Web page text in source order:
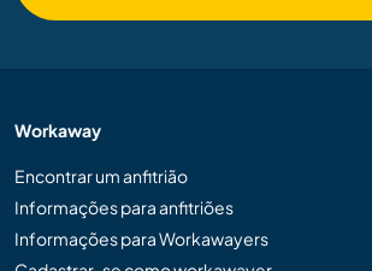
Workaway
Encontrar um anfitrião
Informações para anfitriões
Informações para Workawayers